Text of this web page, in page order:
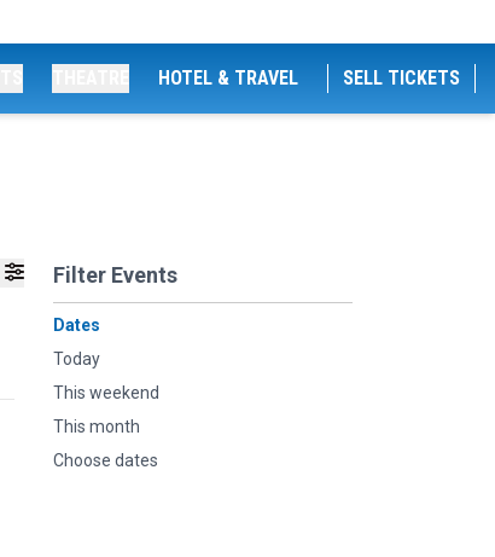
HOTEL & TRAVEL SELL TICKETS
Filter Events
Dates
Today
This weekend
This month
Choose dates